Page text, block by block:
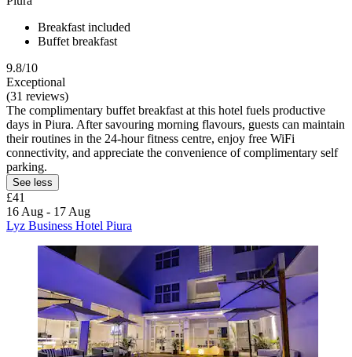
Breakfast included
Buffet breakfast
9.8/10
Exceptional
(31 reviews)
The complimentary buffet breakfast at this hotel fuels productive
days in Piura. After savouring morning flavours, guests can maintain
their routines in the 24-hour fitness centre, enjoy free WiFi
connectivity, and appreciate the convenience of complimentary self
parking.
See less
£41
16 Aug - 17 Aug
Lyz Business Hotel Piura